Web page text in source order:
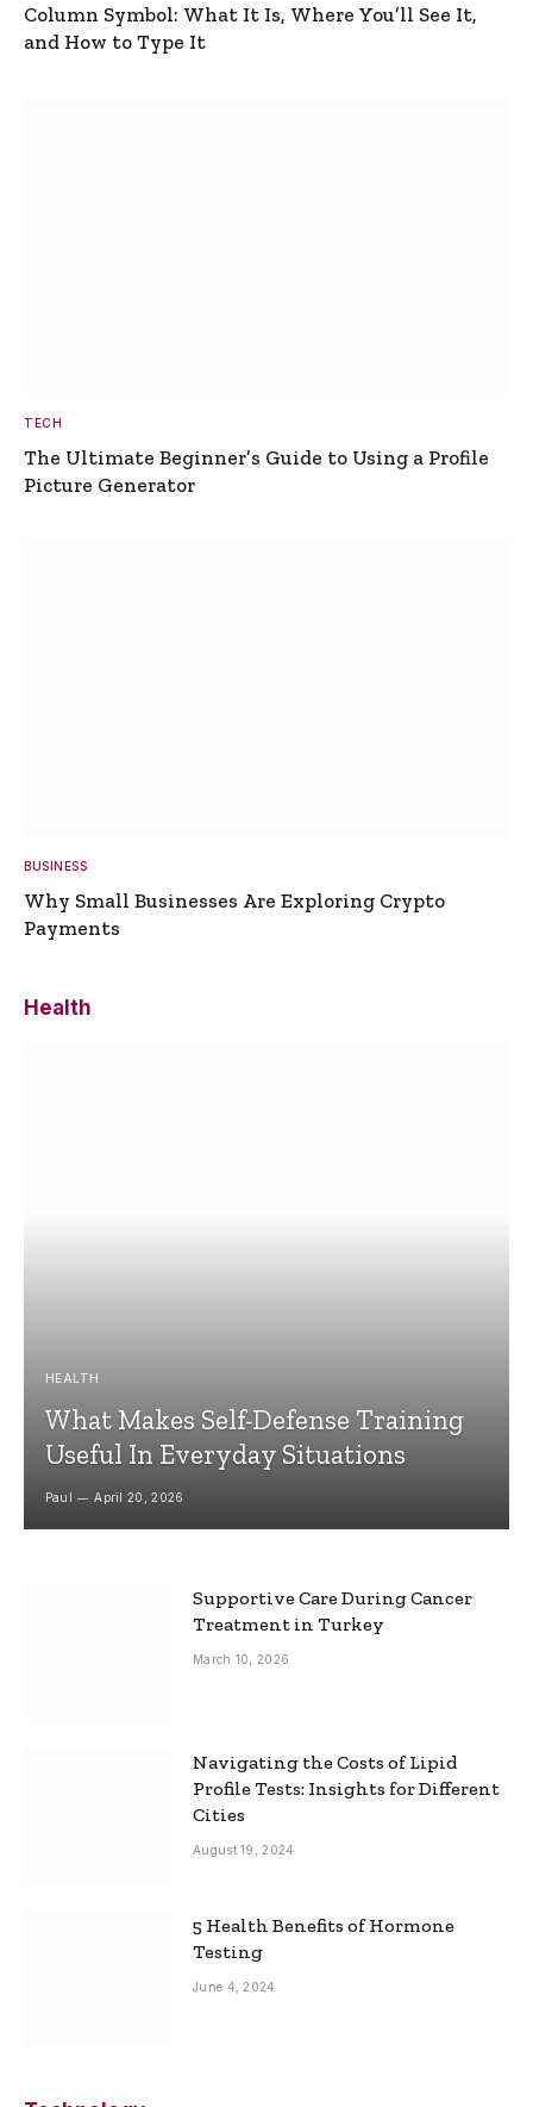
Column Symbol: What It Is, Where You’ll See It,
and How to Type It
TECH
The Ultimate Beginner’s Guide to Using a Profile
Picture Generator
BUSINESS
Why Small Businesses Are Exploring Crypto
Payments
Health
HEALTH
What Makes Self-Defense Training
Useful In Everyday Situations
Paul April 20, 2026
Supportive Care During Cancer
Treatment in Turkey
March 10, 2026
Navigating the Costs of Lipid
Profile Tests: Insights for Different
Cities
August 19, 2024
5 Health Benefits of Hormone
Testing
June 4, 2024